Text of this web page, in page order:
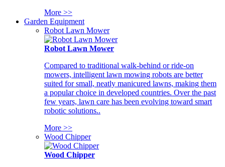
More >>
Garden Equipment
Robot Lawn Mower
Robot Lawn Mower
Compared to traditional walk-behind or ride-on
mowers, intelligent lawn mowing robots are better
suited for small, neatly manicured lawns, making them
a popular choice in developed countries. Over the past
few years, lawn care has been evolving toward smart
robotic solutions..
More >>
Wood Chipper
Wood Chipper